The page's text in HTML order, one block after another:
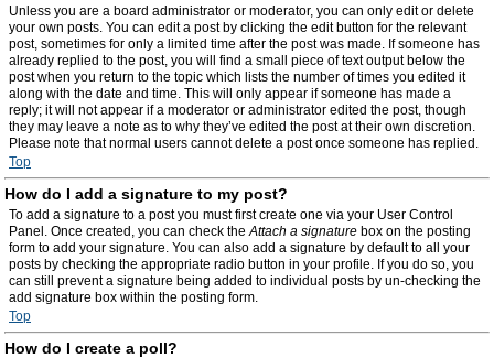
Unless you are a board administrator or moderator, you can only edit or delete
your own posts. You can edit a post by clicking the edit button for the relevant
post, sometimes for only a limited time after the post was made. If someone has
already replied to the post, you will find a small piece of text output below the
post when you return to the topic which lists the number of times you edited it
along with the date and time. This will only appear if someone has made a
reply; it will not appear if a moderator or administrator edited the post, though
they may leave a note as to why they’ve edited the post at their own discretion.
Please note that normal users cannot delete a post once someone has replied.
Top
How do I add a signature to my post?
To add a signature to a post you must first create one via your User Control
Panel. Once created, you can check theAttach a signature box on the posting
form to add your signature. You can also add a signature by default to all your
posts by checking the appropriate radio button in your profile. If you do so, you
can still prevent a signature being added to individual posts by un-checking the
add signature box within the posting form.
Top
How do I create a poll?